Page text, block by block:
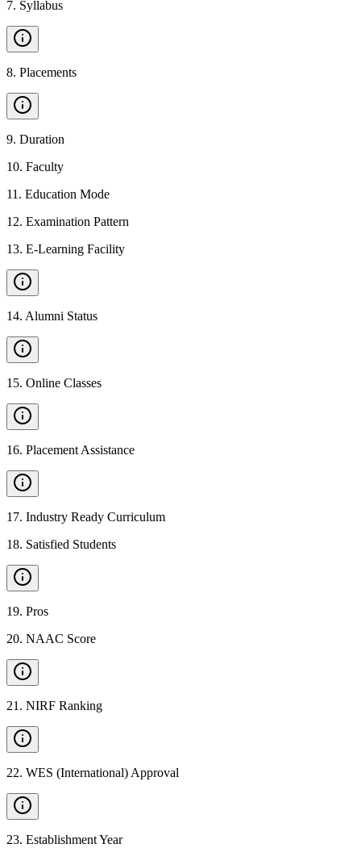
7. Syllabus
8. Placements
9. Duration
10. Faculty
11 . Education Mode
12. Examination Pattern
13. E-Learning Facility
14. Alumni Status
15. Online Classes
16. Placement Assistance
17. Industry Ready Curriculum
18. Satisfied Students
19. Pros
20. NAAC Score
21 . NIRF Ranking
22. WES (International) Approval
23. Establishment Year